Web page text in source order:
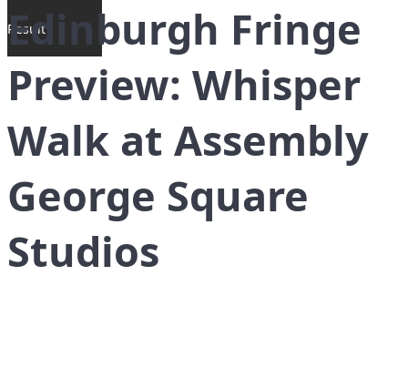
Result
Edinburgh Fringe
Preview: Whisper
Walk at Assembly
George Square
Studios